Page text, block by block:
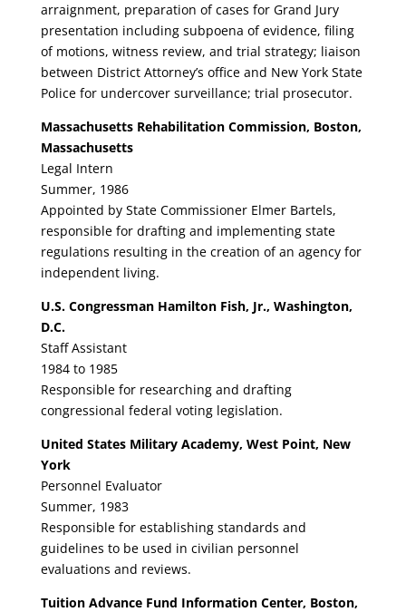
arraignment, preparation of cases for Grand Jury
presentation including subpoena of evidence, filing
of motions, witness review, and trial strategy; liaison
between District Attorney’s office and New York State
Police for undercover surveillance; trial prosecutor.
Massachusetts Rehabilitation Commission, Boston,
Massachusetts
Legal Intern
Summer, 1986
Appointed by State Commissioner Elmer Bartels,
responsible for drafting and implementing state
regulations resulting in the creation of an agency for
independent living.
U.S. Congressman Hamilton Fish, Jr., Washington,
D.C.
Staff Assistant
1984 to 1985
Responsible for researching and drafting
congressional federal voting legislation.
United States Military Academy, West Point, New
York
Personnel Evaluator
Summer, 1983
Responsible for establishing standards and
guidelines to be used in civilian personnel
evaluations and reviews.
Tuition Advance Fund Information Center, Boston,